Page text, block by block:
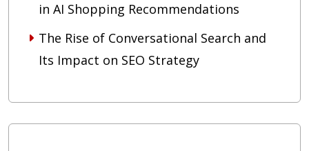
in AI Shopping Recommendations
The Rise of Conversational Search and
Its Impact on SEO Strategy